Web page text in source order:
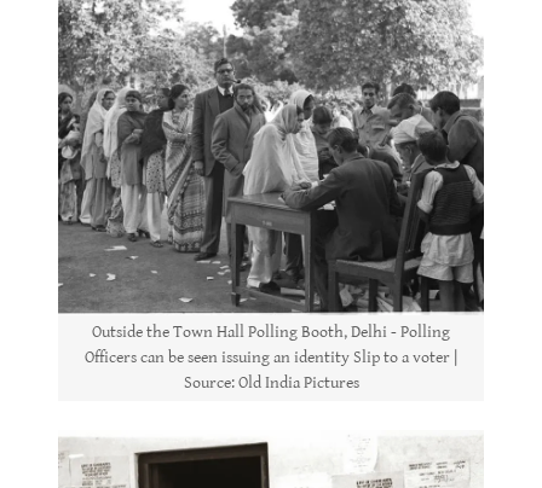
Outside the Town Hall Polling Booth, Delhi - Polling
Officers can be seen issuing an identity Slip to a voter |
Source: Old India Pictures